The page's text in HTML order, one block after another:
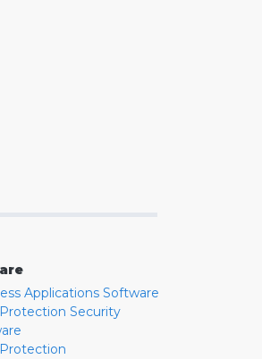
Applications Software
Security